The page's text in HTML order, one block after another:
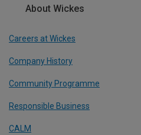
About Wickes
Careers at Wickes
Company History
Community Programme
Responsible Business
CALM